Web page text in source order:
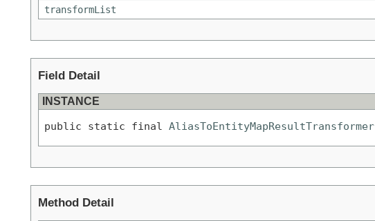
transformList
Field Detail
INSTANCE
public static final AliasToEntityMapResultTransformer
Method Detail